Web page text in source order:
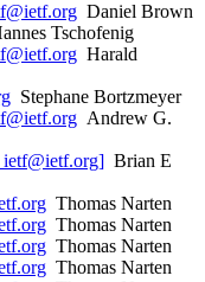
Daniel Brown
Tschofenig
Harald
Stephane Bortzmeyer
Andrew G.
ietf@ietf.org] Brian E
Thomas Narten
Thomas Narten
Thomas Narten
Thomas Narten